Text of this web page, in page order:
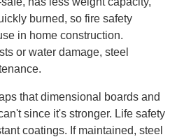
burned, so fire safety
in home construction.
or water damage, steel
that dimensional boards and
since it's stronger. Life safety
coatings. If maintained, steel